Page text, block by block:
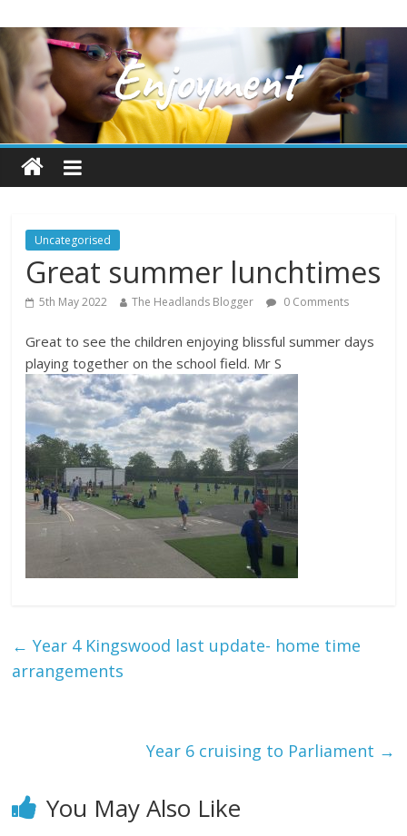
Uncategorised
Great summer lunchtimes
5th May 2022 The Headlands Blogger 0 Comments
Great to see the children enjoying blissful summer days
playing together on the school field. Mr S
← Year 4 Kingswood last update- home time
arrangements
Year 6 cruising to Parliament →
You May Also Like